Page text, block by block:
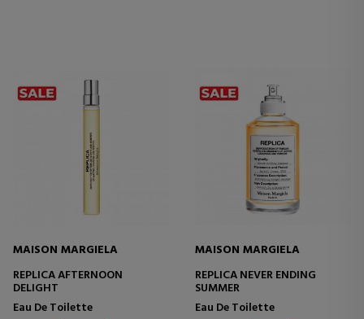
MAISON MARGIELA
REPLICA AFTERNOON
DELIGHT
Eau De Toilette
MAISON MARGIELA
REPLICA NEVER ENDING
SUMMER
Eau De Toilette